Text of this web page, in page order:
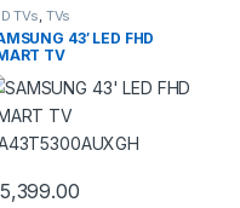
TVs, TVs
43′ LED FHD
TV
5,399.00